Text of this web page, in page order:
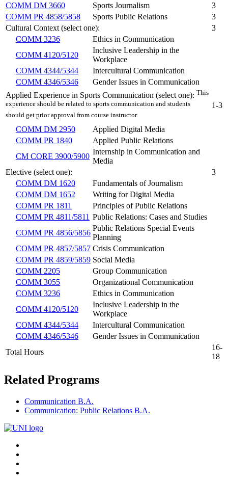
COMM DM 3660
Sports Journalism
3
COMM PR 4858/5858
Sports Public Relations
3
Cultural Context (select one):
3
COMM 3236
Ethics in Communication
COMM 4120/5120
Inclusive Leadership in the
Workplace
COMM 4344/5344
Intercultural Communication
COMM 4346/5346
Gender Issues in Communication
Applied Experience in Sports Communication (select one): This
experience should be related to sports communication and students
should get prior approval from course instructor.
1-3
COMM DM 2950
Applied Digital Media
COMM PR 1840
Applied Public Relations
CM CORE 3900/5900
Internship in Communication and
Media
Elective (select one):
3
COMM DM 1620
Fundamentals of Journalism
COMM DM 1652
Writing for Digital Media
COMM PR 1811
Principles of Public Relations
COMM PR 4811/5811 Public Relations: Cases and Studies
COMM PR 4856/5856
Public Relations Special Events
Planning
COMM PR 4857/5857 Crisis Communication
COMM PR 4859/5859 Social Media
COMM 2205
Group Communication
COMM 3055
Organizational Communication
COMM 3236
Ethics in Communication
COMM 4120/5120
Inclusive Leadership in the
Workplace
COMM 4344/5344
Intercultural Communication
COMM 4346/5346
Gender Issues in Communication
Total Hours
16-
18
Related Programs
Communication B.A.
Communication: Public Relations B.A.
Connect
with
UNI